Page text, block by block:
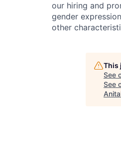
our hiring and
gender
other
This
See
See